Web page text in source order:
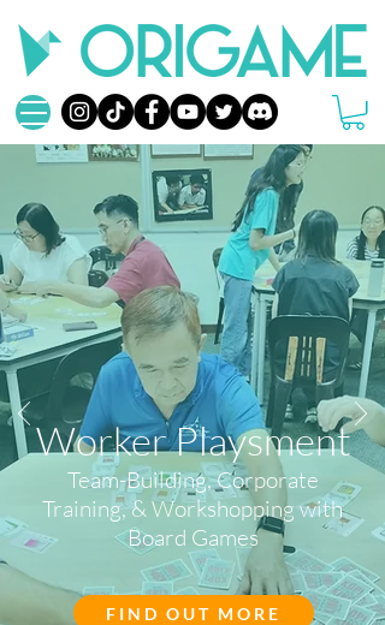
Worker Playsment
Team-Building, Corporate
Training, & Workshopping with
Board Games
FIND OUT MORE